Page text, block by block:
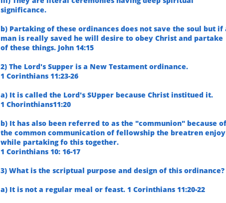
significance.
b) Partaking of these ordinances does not save the soul but if
man is really saved he will desire to obey Christ and partake
of these things. John 14:15
2) The Lord's Supper is a New Testament ordinance.
1 Corinthians 11:23-26
a) It is called the Lord's SUpper because Christ institued it.
1 Chorinthians11:20
b) It has also been referred to as the "communion" because of
the common communication of fellowship the breatren enjoy
while partaking fo this together.
1 Corinthians 10: 16-17
3) What is the scriptual purpose and design of this ordinance?
a) It is not a regular meal or feast. 1 Corinthians 11:20-22